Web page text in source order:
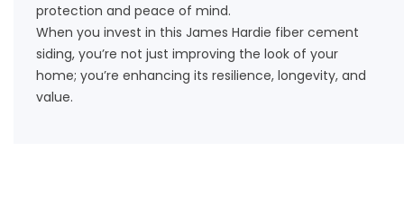
protection and peace of mind.
When you invest in this James Hardie fiber cement
siding, you’re not just improving the look of your
home; you’re enhancing its resilience, longevity, and
value.